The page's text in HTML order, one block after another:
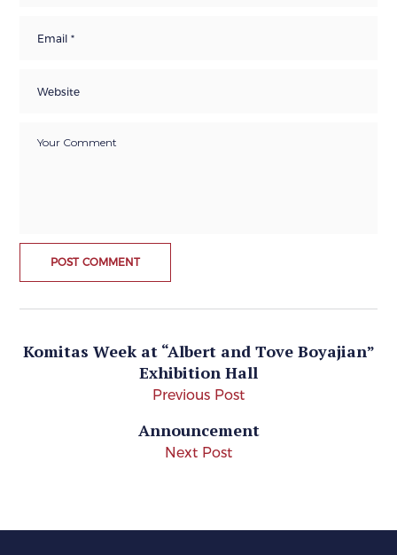
Komitas Week at “Albert and Tove Boyajian”
Exhibition Hall
Previous Post
Announcement
Next Post